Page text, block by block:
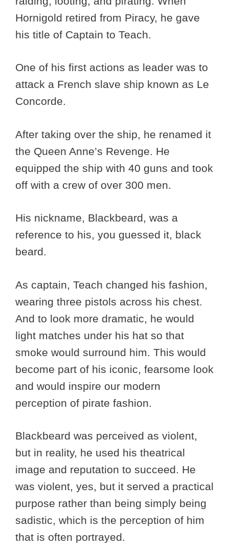
Hornigold retired from Piracy, he gave
his title of Captain to Teach.
One of his first actions as leader was to
attack a French slave ship known as Le
Concorde.
After taking over the ship, he renamed it
the Queen Anne’s Revenge. He
equipped the ship with 40 guns and took
off with a crew of over 300 men.
His nickname, Blackbeard, was a
reference to his, you guessed it, black
beard.
As captain, Teach changed his fashion,
wearing three pistols across his chest.
And to look more dramatic, he would
light matches under his hat so that
smoke would surround him. This would
become part of his iconic, fearsome look
and would inspire our modern
perception of pirate fashion.
Blackbeard was perceived as violent,
but in reality, he used his theatrical
image and reputation to succeed. He
was violent, yes, but it served a practical
purpose rather than being simply being
sadistic, which is the perception of him
that is often portrayed.